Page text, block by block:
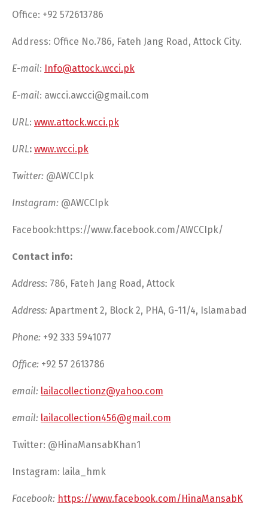
Office: +92 572613786
Address: Office No.786, Fateh Jang Road, Attock City.
E-mail: Info@attock.wcci.pk
E-mail: awcci.awcci@gmail.com
URL: www.attock.wcci.pk
URL: www.wcci.pk
Twitter: @AWCCIpk
Instagram: @AWCCIpk
Facebook:https://www.facebook.com/AWCCIpk/
Contact info:
Address: 786, Fateh Jang Road, Attock
Address: Apartment 2, Block 2, PHA, G-11/4, Islamabad
Phone: +92 333 5941077
Office: +92 57 2613786
email: lailacollectionz@yahoo.com
email: lailacollection456@gmail.com
Twitter: @HinaMansabKhan1
Instagram: laila_hmk
Facebook: https://www.facebook.com/HinaMansabK